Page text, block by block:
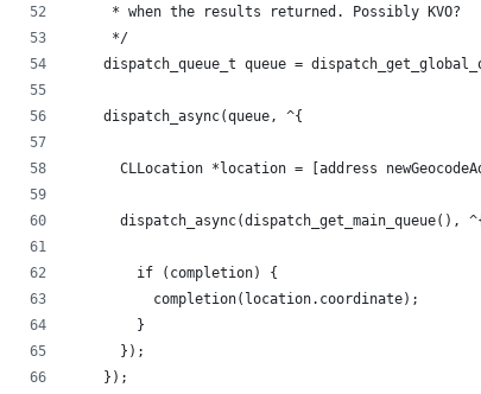
     * when the results returned. Possibly KVO?
     */
dispatch_queue_t queue =
    dispatch_async(queue, ^{
CLLocation *location = [address
dispatch_async(dispatch_get_main_queue(),
        if (completion) {
          completion(location.coordinate);
        }
      });
    });